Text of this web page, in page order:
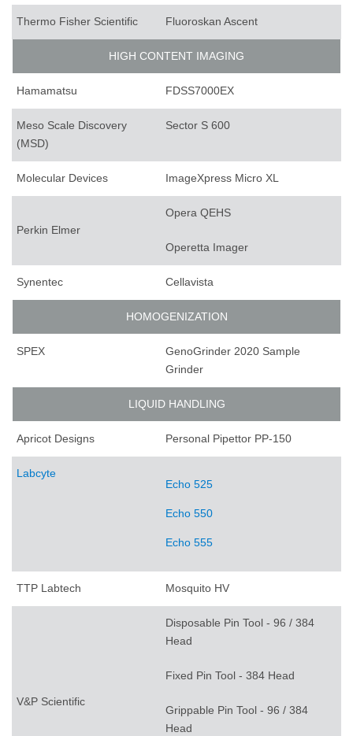
Thermo Fisher Scientific Fluoroskan Ascent
HIGH CONTENT IMAGING
Hamamatsu FDSS7000EX
Meso Scale Discovery
(MSD)
Sector S 600
Molecular Devices ImageXpress Micro XL
Perkin Elmer
Opera QEHS
Operetta Imager
Synentec Cellavista
HOMOGENIZATION
SPEX
GenoGrinder 2020 Sample
Grinder
LIQUID HANDLING
Apricot Designs Personal Pipettor PP-150
Labcyte
Echo 525
Echo 550
Echo 555
TTP Labtech Mosquito HV
V&P Scientific
Disposable Pin Tool - 96 / 384
Head
Fixed Pin Tool - 384 Head
Grippable Pin Tool - 96 / 384
Head